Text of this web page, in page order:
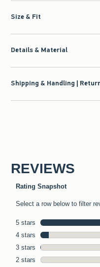
Size & Fit
Details & Material
Shipping & Handling |